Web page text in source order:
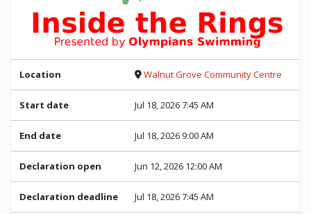
Location Walnut Grove Community Centre
Start date Jul 18, 2026 7:45 AM
End date Jul 18, 2026 9:00 AM
Declaration open Jun 12, 2026 12:00 AM
Declaration deadline Jul 18, 2026 7:45 AM